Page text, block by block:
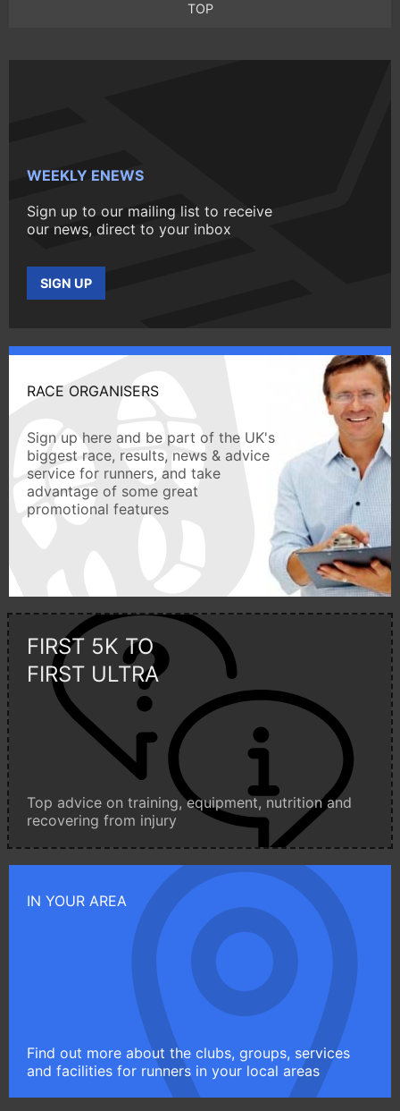
TOP
WEEKLY ENEWS
Sign up to our mailing list to receive
our news, direct to your inbox
SIGN UP
RACE ORGANISERS
Sign up here and be part of the UK's
biggest race, results, news & advice
service for runners, and take
advantage of some great
promotional features
FIRST 5K TO
FIRST ULTRA
Top advice on training, equipment, nutrition and
recovering from injury
IN YOUR AREA
Find out more about the clubs, groups, services
and facilities for runners in your local areas